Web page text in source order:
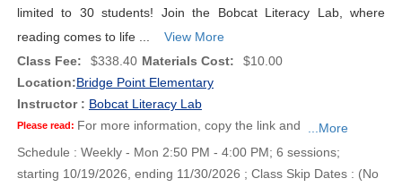
limited to 30 students! Join the Bobcat Literacy Lab, where
reading comes to life ...
View More
Class Fee:
$338.40 Materials Cost:
$10.00
Location:Bridge Point Elementary
Instructor : Bobcat Literacy Lab
Please read: For more information, copy the link and
...More
Schedule : Weekly - Mon 2:50 PM - 4:00 PM; 6 sessions;
starting 10/19/2026, ending 11/30/2026 ; Class Skip Dates : (No